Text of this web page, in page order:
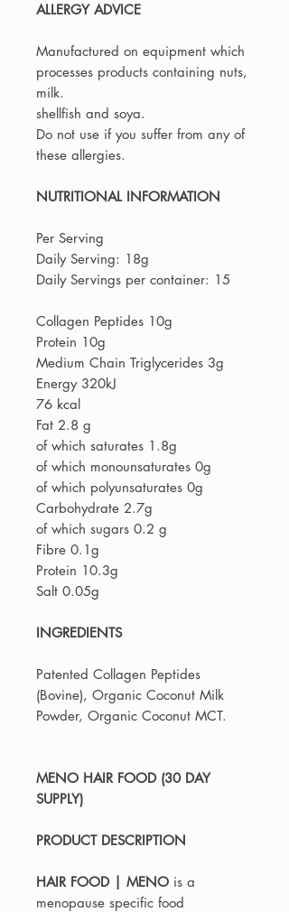
ALLERGY ADVICE
Manufactured on equipment which
processes products containing nuts,
milk.
shellfish and soya.
Do not use if you suffer from any of
these allergies.
NUTRITIONAL INFORMATION
Per Serving
Daily Serving: 18g
Daily Servings per container: 15
Collagen Peptides 10g
Protein 10g
Medium Chain Triglycerides 3g
Energy 320kJ
76 kcal
Fat 2.8 g
of which saturates 1.8g
of which monounsaturates 0g
of which polyunsaturates 0g
Carbohydrate 2.7g
of which sugars 0.2 g
Fibre 0.1g
Protein 10.3g
Salt 0.05g
INGREDIENTS
Patented Collagen Peptides
(Bovine), Organic Coconut Milk
Powder, Organic Coconut MCT.
MENO HAIR FOOD (30 DAY
SUPPLY)
PRODUCT DESCRIPTION
HAIR FOOD | MENO is a
menopause specific food